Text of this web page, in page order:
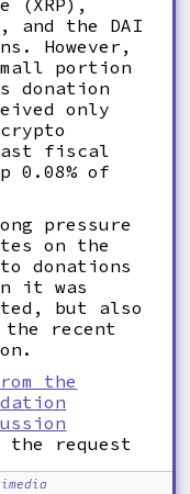
(XRP),
and the DAI
However,
portion
donation
only
fiscal
0.08% of
pressure
on the
donations
it was
but also
recent
the
request